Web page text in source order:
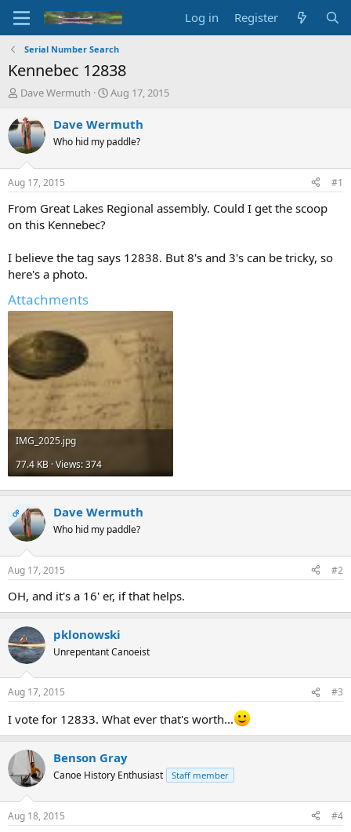
Log in Register
Serial Number Search
Kennebec 12838
T
r
e
a
d
t
a
t
r
Dave Wermuth
S
a
t
t
e
Aug 17, 2015
Dave Wermuth
Who hid my paddle?
Aug 17, 2015 #1
From Great Lakes Regional assembly. Could I get the scoop
on this Kennebec?
I believe the tag says 12838. But 8's and 3's can be tricky, so
here's a photo.
Attachments
IMG_2025.jpg
77.4 KB · Views: 374
OP Dave Wermuth
Who hid my paddle?
Aug 17, 2015 #2
OH, and it's a 16' er, if that helps.
pklonowski
Unrepentant Canoeist
Aug 17, 2015 #3
I vote for 12833. What ever that's worth...
Benson Gray
Canoe History Enthusiast Staff member
Aug 18, 2015 #4